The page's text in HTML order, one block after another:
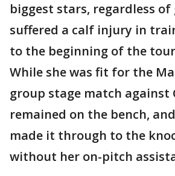
biggest stars, regardless of
suffered a calf injury in
to the beginning of the
While she was fit for the
group stage match against
remained on the bench,
made it through to the
without her on-pitch